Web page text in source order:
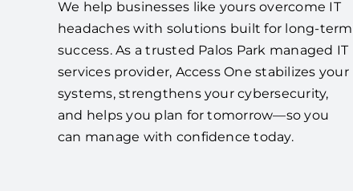
We help businesses like yours overcome IT
headaches with solutions built for long-term
success. As a trusted Palos Park managed IT
services provider, Access One stabilizes your
systems, strengthens your cybersecurity,
and helps you plan for tomorrow—so you
can manage with confidence today.